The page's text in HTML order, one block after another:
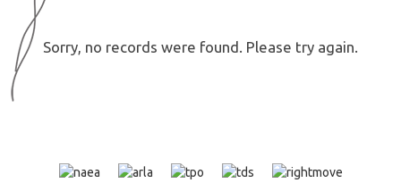
Sorry, no records were found. Please try again.